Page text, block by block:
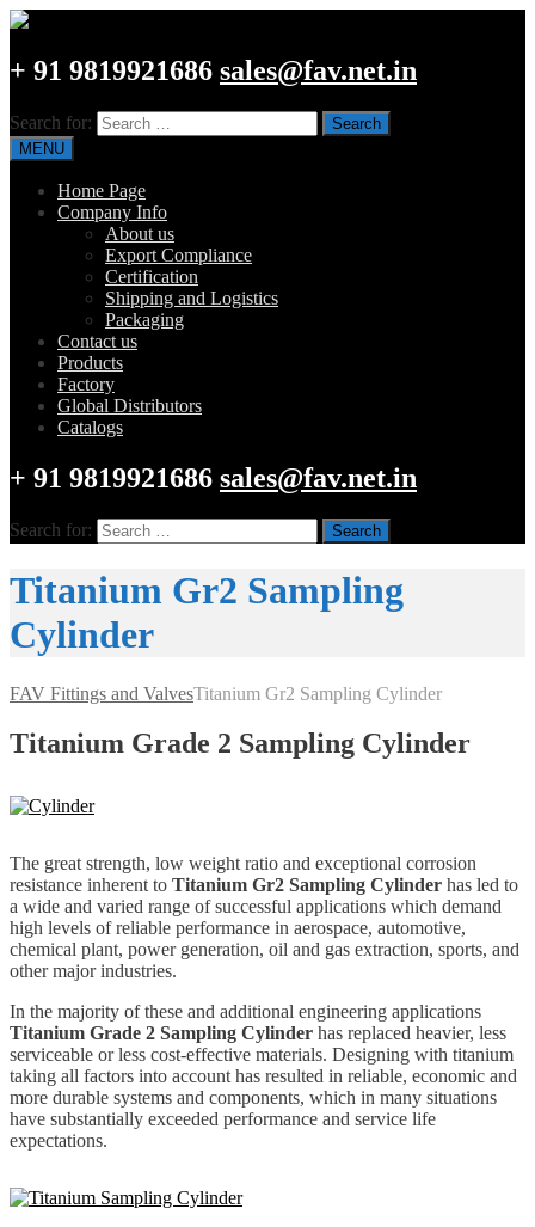
+ 91 9819921686 sales@fav.net.in
Search for:
MENU
Home Page
Company Info
About us
Export Compliance
Certification
Shipping and Logistics
Packaging
Contact us
Products
Factory
Global Distributors
Catalogs
+ 91 9819921686 sales@fav.net.in
Search for:
Titanium Gr2 Sampling
Cylinder
FAV Fittings and ValvesTitanium Gr2 Sampling Cylinder
Titanium Grade 2 Sampling Cylinder
The great strength, low weight ratio and exceptional corrosion
resistance inherent to Titanium Gr2 Sampling Cylinder has led to
a wide and varied range of successful applications which demand
high levels of reliable performance in aerospace, automotive,
chemical plant, power generation, oil and gas extraction, sports, and
other major industries.
In the majority of these and additional engineering applications
Titanium Grade 2 Sampling Cylinder has replaced heavier, less
serviceable or less cost-effective materials. Designing with titanium
taking all factors into account has resulted in reliable, economic and
more durable systems and components, which in many situations
have substantially exceeded performance and service life
expectations.